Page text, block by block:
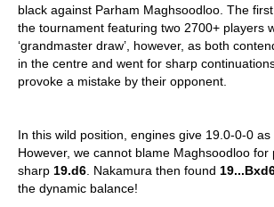
black against Parham Maghsoodloo. The
the tournament featuring two 2700+ players
‘grandmaster draw’, however, as both
in the centre and went for sharp
provoke a mistake by their opponent.
In this wild position, engines give 19.0-0-0 as
However, we cannot blame Maghsoodloo for
sharp 19.d6 . Nakamura then found
the dynamic balance!